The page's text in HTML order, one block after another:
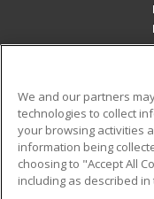
Career Training
Student Blog
We and our partners
technologies to collect
your browsing activities
information being
choosing to "Accept All
including as described in